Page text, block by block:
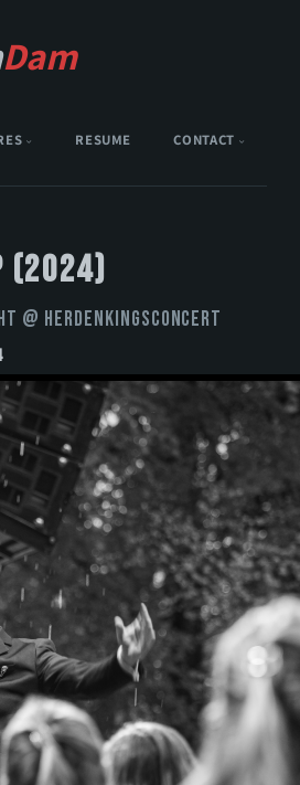
Dam
RESUME CONTACT
(2024)
@ Herdenkingsconcert